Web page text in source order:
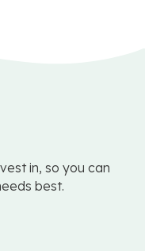
in, so you can
best.